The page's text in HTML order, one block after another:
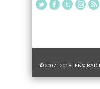
© 2007 - 2019